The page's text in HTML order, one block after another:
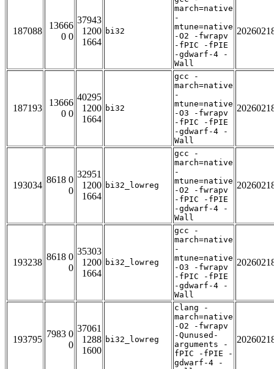
187088
13666
0 0
37943
1200
1664
bi32
march=native
-
mtune=native
-O2 -fwrapv
-fPIC -fPIE
-gdwarf-4 -
Wall
187193
13666
0 0
40295
1200
1664
bi32
gcc -
march=native
-
mtune=native
-O3 -fwrapv
-fPIC -fPIE
-gdwarf-4 -
Wall
193034
8618 0
0
32951
1200
1664
bi32_lowreg
gcc -
march=native
-
mtune=native
-O2 -fwrapv
-fPIC -fPIE
-gdwarf-4 -
Wall
193238
8618 0
0
35303
1200
1664
bi32_lowreg
gcc -
march=native
-
mtune=native
-O3 -fwrapv
-fPIC -fPIE
-gdwarf-4 -
Wall
193795
7983 0
0
37061
1288
1600
bi32_lowreg
clang -
march=native
-O2 -fwrapv
-Qunused-
arguments -
fPIC -fPIE -
gdwarf-4 -